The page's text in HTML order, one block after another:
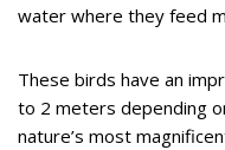
water where they feed
These birds have an
to 2 meters depending
nature’s most